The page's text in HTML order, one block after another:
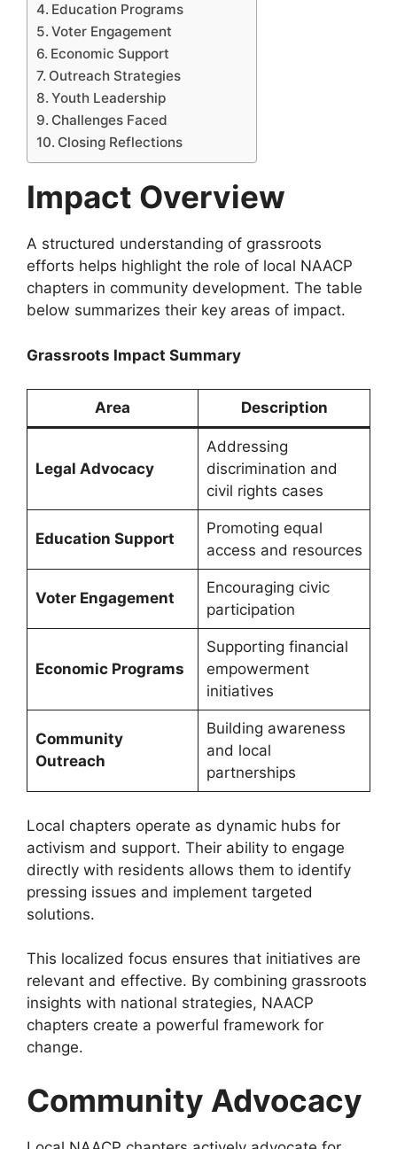
Education Programs
Voter Engagement
Economic Support
Outreach Strategies
Youth Leadership
Challenges Faced
Closing Reflections
Impact Overview
A structured understanding of grassroots
efforts helps highlight the role of local NAACP
chapters in community development. The table
below summarizes their key areas of impact.
Grassroots Impact Summary
Area Description
Legal Advocacy
Addressing
discrimination and
civil rights cases
Education Support
Promoting equal
access and resources
Voter Engagement
Encouraging civic
participation
Economic Programs
Supporting financial
empowerment
initiatives
Community
Outreach
Building awareness
and local
partnerships
Local chapters operate as dynamic hubs for
activism and support. Their ability to engage
directly with residents allows them to identify
pressing issues and implement targeted
solutions.
This localized focus ensures that initiatives are
relevant and effective. By combining grassroots
insights with national strategies, NAACP
chapters create a powerful framework for
change.
Community Advocacy